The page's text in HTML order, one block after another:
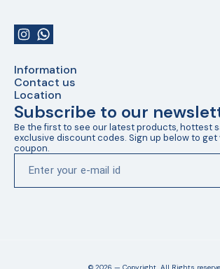
Information
Contact us
Location
Subscribe to our
Be the first to see our latest products, hottest
exclusive discount codes. Sign up below to get
coupon.